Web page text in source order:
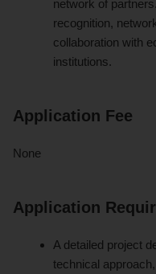
network of
recognition,
collaboration with
institutions.
Application Fee
None
Application
A detailed project
technical